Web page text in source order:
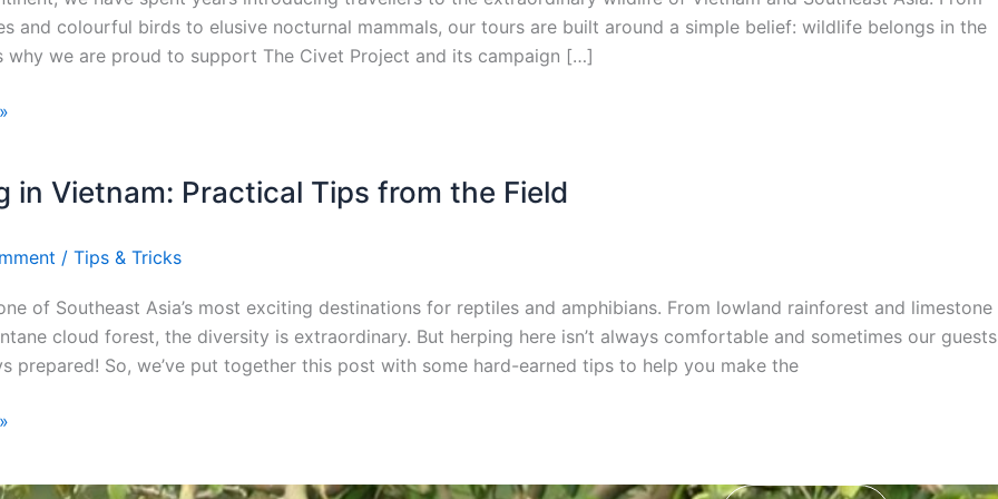
and colourful birds to elusive nocturnal mammals, our tours are built around a simple belief: wildlife belongs in the
why we are proud to support The Civet Project and its campaign […]
in Vietnam: Practical Tips from the Field
/ Tips & Tricks
of Southeast Asia’s most exciting destinations for reptiles and amphibians. From lowland rainforest and limestone
cloud forest, the diversity is extraordinary. But herping here isn’t always comfortable and sometimes our guests
prepared! So, we’ve put together this post with some hard-earned tips to help you make the
Full
Email*